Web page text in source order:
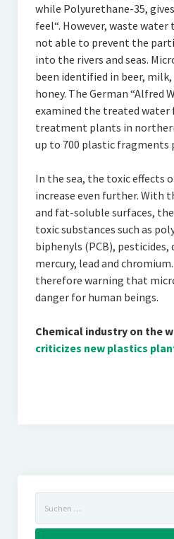
while Polyurethane-35,
feel“. However, waste
not able to prevent the
into the rivers and seas.
been identified in beer,
honey. The German “Alfred
examined the treated water
treatment plants in
up to 700 plastic fragments
In the sea, the toxic effects
increase even further. With
and fat-soluble surfaces,
toxic substances such as
biphenyls (PCB), pesticides,
mercury, lead and
therefore warning that
danger for human beings.
Chemical industry on the
criticizes new plastics
nach: